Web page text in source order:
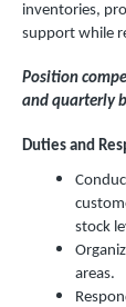
inventories,
support while
Position
and quarterly
Duties and
stock
areas.